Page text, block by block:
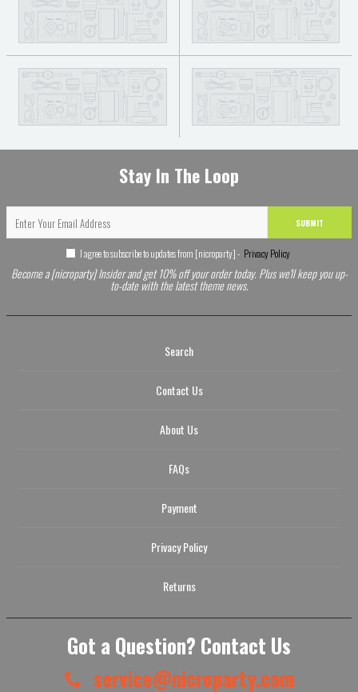
Stay In The Loop
SUBMIT
I agree to subscribe to updates from [nicroparty] - Privacy Policy
Become a [nicroparty] Insider and get 10% off your order today. Plus we'll keep you up-
to-date with the latest theme news.
Search
Contact Us
About Us
FAQs
Payment
Privacy Policy
Returns
Got a Question? Contact Us
service@nicroparty.com